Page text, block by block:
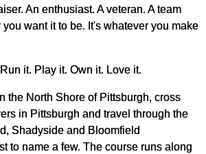
An enthusiast. A veteran. A team
you want it to be. It's whatever you make
it. Play it. Own it. Love it.
the North Shore of Pittsburgh, cross
in Pittsburgh and travel through the
Shadyside and Bloomfield
to name a few. The course runs along